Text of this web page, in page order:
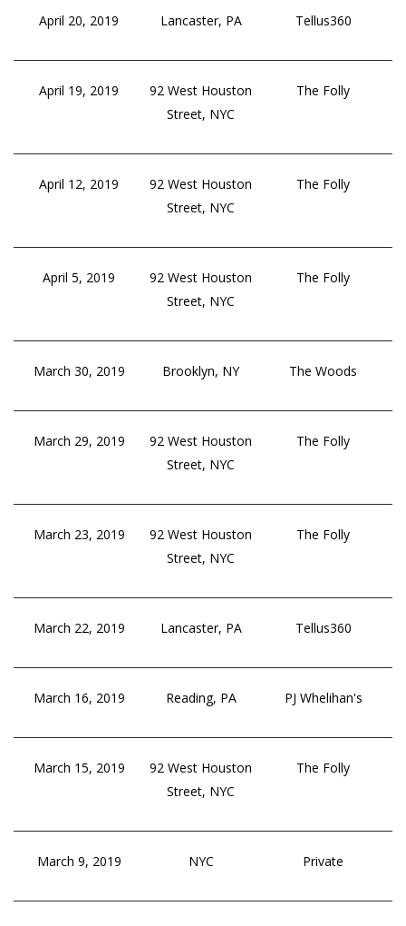
April 20, 2019 Lancaster, PA Tellus360
April 19, 2019
92 West Houston
Street, NYC
The Folly
April 12, 2019
92 West Houston
Street, NYC
The Folly
April 5, 2019
92 West Houston
Street, NYC
The Folly
March 30, 2019 Brooklyn, NY The Woods
March 29, 2019
92 West Houston
Street, NYC
The Folly
March 23, 2019
92 West Houston
Street, NYC
The Folly
March 22, 2019 Lancaster, PA Tellus360
March 16, 2019 Reading, PA PJ Whelihan's
March 15, 2019
92 West Houston
Street, NYC
The Folly
March 9, 2019 NYC Private